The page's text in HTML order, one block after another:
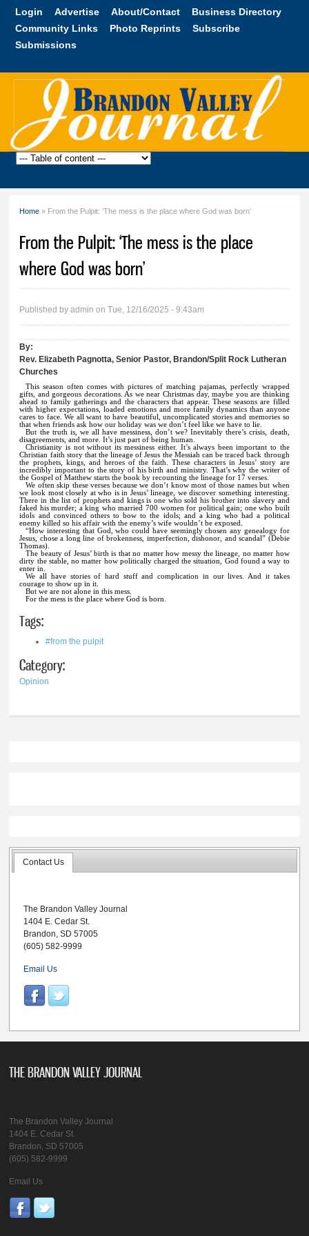
Skip to
content
Login Advertise About/Contact
Business Directory
Community Links
Photo Reprints
Subscribe
Submissions
Brandon
Home » From the Pulpit: ‘The mess is the place where God was born’
From the Pulpit: ‘The mess is the place
where God was born’
Published byadmin on Tue, 12/16/2025 - 9:43am
By:
Rev. Elizabeth Pagnotta, Senior Pastor, Brandon/Split Rock Lutheran
Churches
This season often comes with pictures of matching pajamas, perfectly wrapped
gifts, and gorgeous decorations. As we near Christmas day, maybe you are thinking
ahead to family gatherings and the characters that appear. These seasons are filled
with higher expectations, loaded emotions and more family dynamics than anyone
cares to face. We all want to have beautiful, uncomplicated stories and memories so
that when friends ask how our holiday was we don’t feel like we have to lie.
But the truth is, we all have messiness, don’t we? Inevitably there’s crisis, death,
disagreements, and more. It’s just part of being human.
Christianity is not without its messiness either. It’s always been important to the
Christian faith story that the lineage of Jesus the Messiah can be traced back through
the prophets, kings, and heroes of the faith. These characters in Jesus’ story are
incredibly important to the story of his birth and ministry. That’s why the writer of
the Gospel of Matthew starts the book by recounting the lineage for 17 verses.
We often skip these verses because we don’t know most of those names but when
we look most closely at who is in Jesus’ lineage, we discover something interesting.
There in the list of prophets and kings is one who sold his brother into slavery and
faked his murder; a king who married 700 women for political gain; one who built
idols and convinced others to bow to the idols; and a king who had a political
enemy killed so his affair with the enemy’s wife wouldn’t be exposed.
“How interesting that God, who could have seemingly chosen any genealogy for
Jesus, chose a long line of brokenness, imperfection, dishonor, and scandal” (Debie
Thomas).
The beauty of Jesus’ birth is that no matter how messy the lineage, no matter how
dirty the stable, no matter how politically charged the situation, God found a way to
enter in.
We all have stories of hard stuff and complication in our lives. And it takes
courage to show up in it.
But we are not alone in this mess.
For the mess is the place where God is born.
Tags:
#from the pulpit
Category:
Opinion
Contact Us
The Brandon Valley Journal
1404 E. Cedar St.
Brandon, SD 57005
(605) 582-9999
Email Us
THE BRANDON VALLEY JOURNAL
The Brandon Valley Journal
1404 E. Cedar St.
Brandon, SD 57005
(605) 582-9999
Email Us